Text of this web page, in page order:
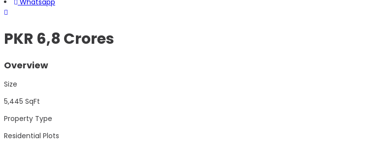
Whatsapp
PKR 6,8 Crores
Overview
Size
5,445 SqFt
Property Type
Residential Plots